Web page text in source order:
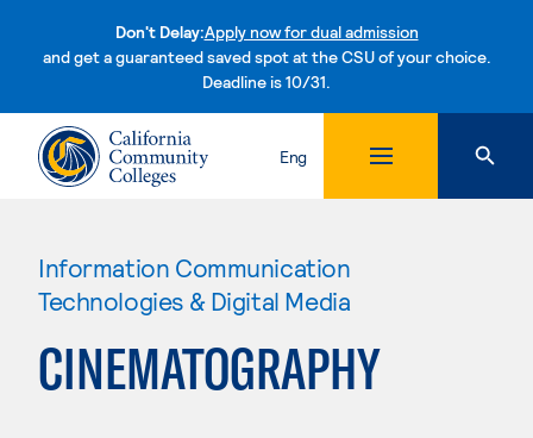
Don't Delay:Apply now for dual admission
and get a guaranteed saved spot at the CSU of your choice.
Deadline is 10/31.Skip to content
Eng
Information Communication
Technologies & Digital Media
CINEMATOGRAPHY